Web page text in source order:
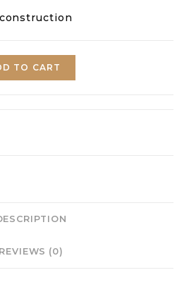
TO CART
REVIEWS (0)